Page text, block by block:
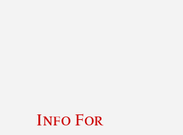
Info For